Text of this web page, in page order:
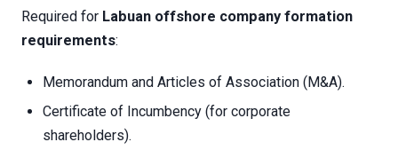
Required for Labuan offshore company formation
requirements:
Memorandum and Articles of Association (M&A).
Certificate of Incumbency (for corporate
shareholders).